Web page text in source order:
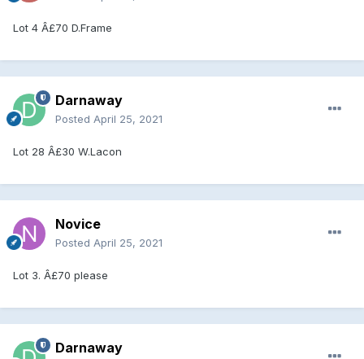
Lot 4 Â£70 D.Frame
Darnaway
Posted April 25, 2021
Lot 28 Â£30 W.Lacon
Novice
Posted April 25, 2021
Lot 3. Â£70 please
Darnaway